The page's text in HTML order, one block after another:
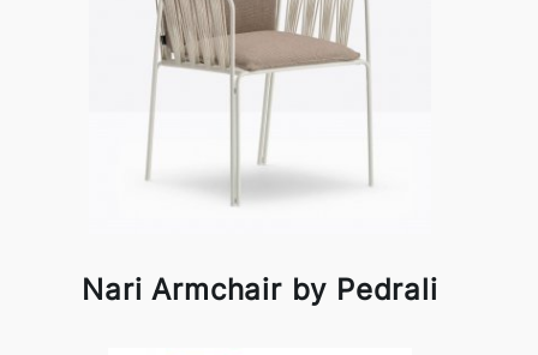
Nari Armchair by Pedrali